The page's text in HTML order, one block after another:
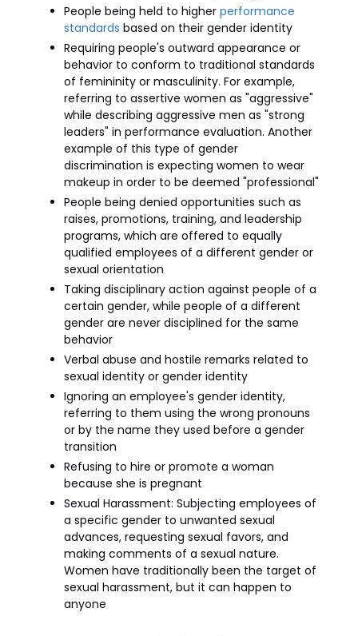
People being held to higher performance
standards based on their gender identity
Requiring people's outward appearance or
behavior to conform to traditional standards
of femininity or masculinity. For example,
referring to assertive women as "aggressive"
while describing aggressive men as "strong
leaders" in performance evaluation. Another
example of this type of gender
discrimination is expecting women to wear
makeup in order to be deemed "professional"
People being denied opportunities such as
raises, promotions, training, and leadership
programs, which are offered to equally
qualified employees of a different gender or
sexual orientation
Taking disciplinary action against people of a
certain gender, while people of a different
gender are never disciplined for the same
behavior
Verbal abuse and hostile remarks related to
sexual identity or gender identity
Ignoring an employee's gender identity,
referring to them using the wrong pronouns
or by the name they used before a gender
transition
Refusing to hire or promote a woman
because she is pregnant
Sexual Harassment: Subjecting employees of
a specific gender to unwanted sexual
advances, requesting sexual favors, and
making comments of a sexual nature.
Women have traditionally been the target of
sexual harassment, but it can happen to
anyone